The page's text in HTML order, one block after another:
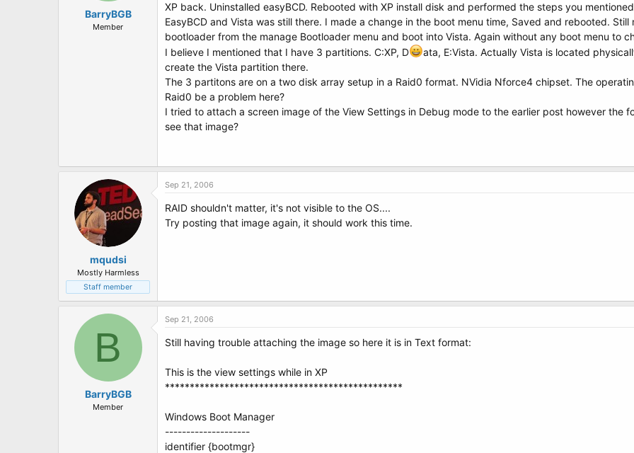
BarryBGB
Member
XP back. Uninstalled easyBCD. Rebooted with XP install disk and performed the steps you
EasyBCD and Vista was still there. I made a change in the boot menu time, Saved and rebooted.
bootloader from the manage Bootloader menu and boot into Vista. Again without any boot menu to
I believe I mentioned that I have 3 partitions. C:XP, D
ata, E:Vista. Actually Vista is located
create the Vista partition there.
The 3 partitons are on a two disk array setup in a Raid0 format. NVidia Nforce4 chipset. The
Raid0 be a problem here?
I tried to attach a screen image of the View Settings in Debug mode to the earlier post however the
see that image?
mqudsi
Mostly Harmless
Staff member
Sep 21, 2006
RAID shouldn't matter, it's not visible to the OS....
Try posting that image again, it should work this time.
B
BarryBGB
Member
Sep 21, 2006
Still having trouble attaching the image so here it is in Text format:
This is the view settings while in XP
************************************************
Windows Boot Manager
--------------------
identifier {bootmgr}